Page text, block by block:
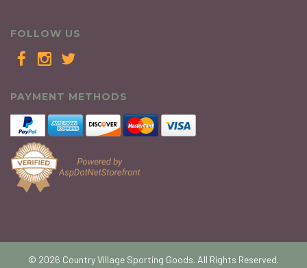
FOLLOW US
PAYMENT METHODS
© 2026 Country Village Sporting Goods. All Rights Reserved.